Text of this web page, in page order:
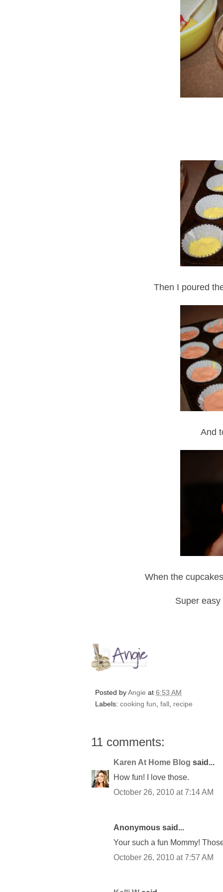
Then I poured
And
When the
Super
Posted byAngie at 6:53 AM
Labels: cooking fun fall recipe
11 comments:
Karen At Home Blog said...
How fun! I love those.
October 26, 2010 at 7:14 AM
Anonymous said...
Your such a fun Mommy!
October 26, 2010 at 7:57 AM